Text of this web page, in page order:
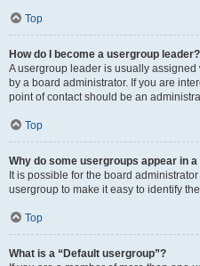
Top
How do I become a usergroup leader?
A usergroup leader is usually
by a board administrator. If you are
point of contact should be an
Top
Why do some usergroups appear in
It is possible for the board
usergroup to make it easy to identify
Top
What is a “Default usergroup”?